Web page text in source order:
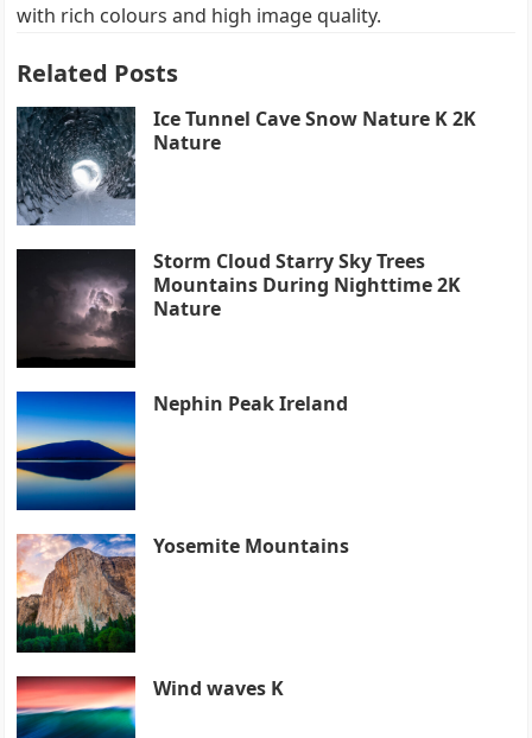
with rich colours and high image quality.
Related Posts
Ice Tunnel Cave Snow Nature K 2K
Nature
Storm Cloud Starry Sky Trees
Mountains During Nighttime 2K
Nature
Nephin Peak Ireland
Yosemite Mountains
Wind waves K